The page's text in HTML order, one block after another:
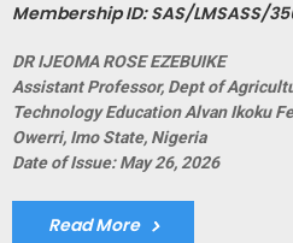
Membership ID: SAS/LMSASS/
DR IJEOMA ROSE EZEBUIKE
Assistant Professor, Dept of
Technology Education Alvan Ikoku
Owerri, Imo State, Nigeria
Date of Issue: May 26, 2026
Read More